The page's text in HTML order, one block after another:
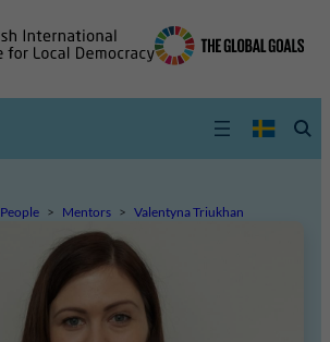
People > Mentors > Valentyna Triukhan